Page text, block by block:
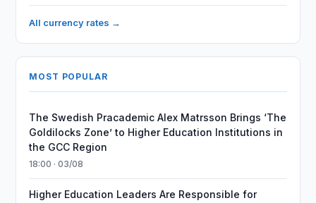
All currency rates →
MOST POPULAR
The Swedish Pracademic Alex Matrsson Brings ‘The
Goldilocks Zone’ to Higher Education Institutions in
the GCC Region
18:00 · 03/08
Higher Education Leaders Are Responsible for